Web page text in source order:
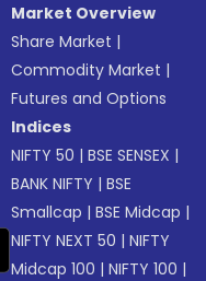
Market Overview
Share Market |
Commodity Market |
Futures and Options
Indices
NIFTY 50 |BSE SENSEX |
BANK NIFTY |BSE
Smallcap |BSE Midcap |
NIFTY NEXT 50 |NIFTY
Midcap 100 |NIFTY 100 |